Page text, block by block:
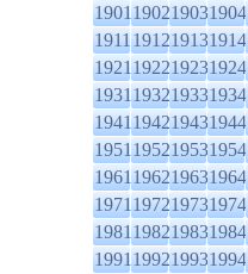
1901190219031904
1911191219131914
1921192219231924
1931193219331934
1941194219431944
1951195219531954
1961196219631964
1971197219731974
1981198219831984
1991199219931994